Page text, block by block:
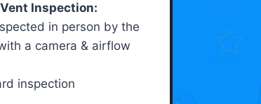
Inspection:
in person by the
a camera & airflow
inspection